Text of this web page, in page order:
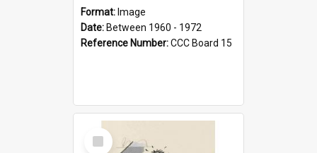
Format: Image
Date: Between 1960 - 1972
Reference Number:CCC Board 15
Select
Item